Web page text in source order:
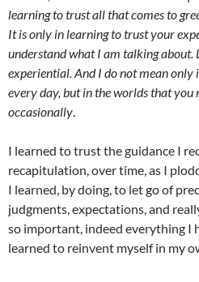
learning to trust all that comes to
It is only in learning to trust your
understand what I am talking about.
experiential. And I do not mean only
every day, but in the worlds that
occasionally.
I learned to trust the guidance I
recapitulation, over time, as I
I learned, by doing, to let go of
judgments, expectations, and
so important, indeed everything I
learned to reinvent myself in my